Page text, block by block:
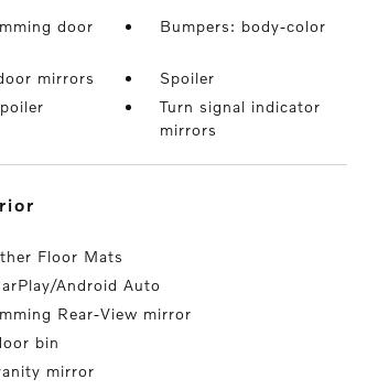
door
Bumpers: body-color
mirrors
Spoiler
Turn signal indicator
mirrors
Floor Mats
Android Auto
Rear-View mirror
bin
mirror